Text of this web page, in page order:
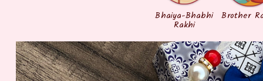
Bhaiya-Bhabhi
Rakhi
Brother